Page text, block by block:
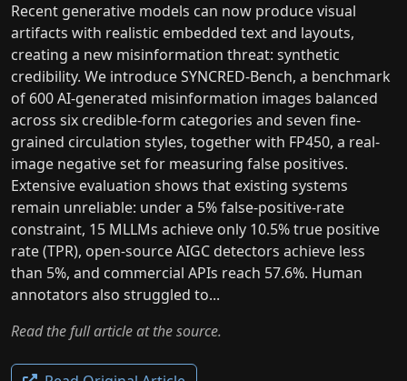
Recent generative models can now produce visual
artifacts with realistic embedded text and layouts,
creating a new misinformation threat: synthetic
credibility. We introduce SYNCRED-Bench, a benchmark
of 600 AI-generated misinformation images balanced
across six credible-form categories and seven fine-
grained circulation styles, together with FP450, a real-
image negative set for measuring false positives.
Extensive evaluation shows that existing systems
remain unreliable: under a 5% false-positive-rate
constraint, 15 MLLMs achieve only 10.5% true positive
rate (TPR), open-source AIGC detectors achieve less
than 5%, and commercial APIs reach 57.6%. Human
annotators also struggled to...
Read the full article at the source.